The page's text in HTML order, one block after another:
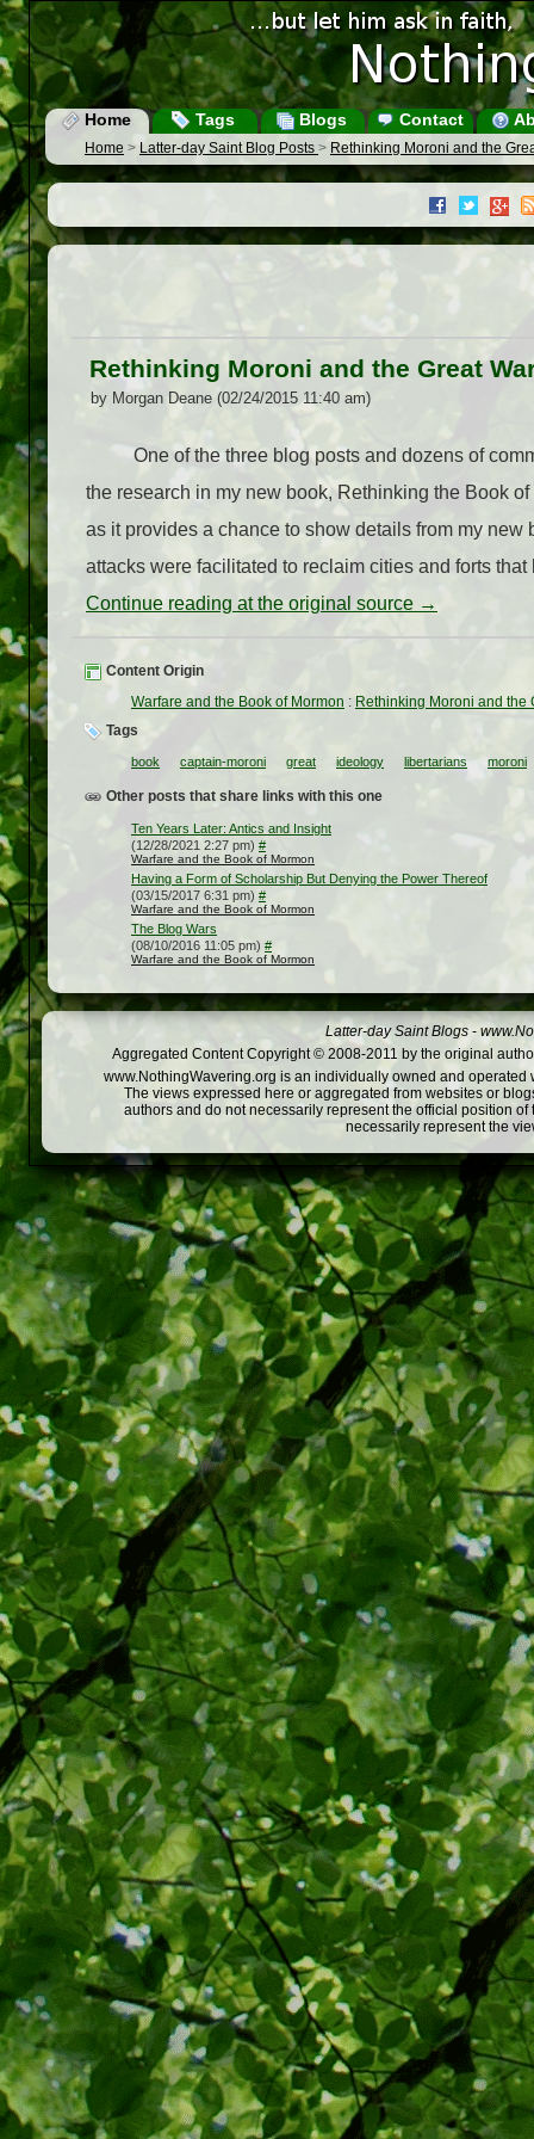
Home Tags Blogs Contact
Home > Latter-day Saint Blog Posts > Rethinking Moroni and the
Rethinking Moroni and the Great
by Morgan Deane (02/24/2015 11:40 am)
One of the three blog posts and dozens of
the research in my new book, Rethinking the Book
as it provides a chance to show details from my
attacks were facilitated to reclaim cities and forts
Continue reading at the original source →
Content Origin
Warfare and the Book of Mormon : Rethinking Moroni and the
Tags
book captain-moroni great ideology libertarians moroni
Other posts that share links with this one
Ten Years Later: Antics and Insight
(12/28/2021 2:27 pm) #
Warfare and the Book of Mormon
Having a Form of Scholarship But Denying the Power Thereof
(03/15/2017 6:31 pm) #
Warfare and the Book of Mormon
The Blog Wars
(08/10/2016 11:05 pm) #
Warfare and the Book of Mormon
Latter-day Saint Blogs -
Aggregated Content Copyright © 2008-2011 by the original
www.NothingWavering.org is an individually owned and
The views expressed here or aggregated from websites or
authors and do not necessarily represent the official position
necessarily represent the